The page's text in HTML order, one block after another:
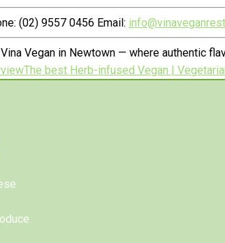
(02) 9557 0456 Email:
Vegan in Newtown — where authentic
The best Herb-infused Vegan |